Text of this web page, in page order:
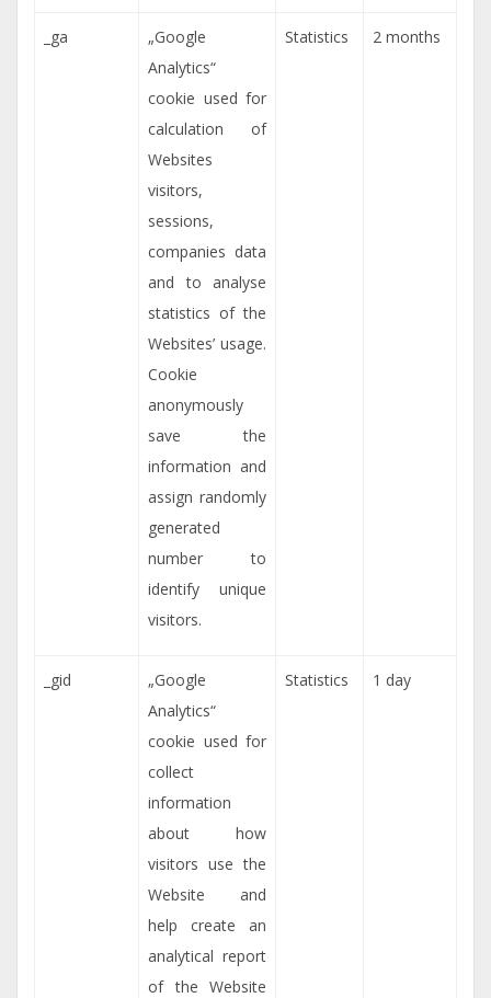
_ga
„Google
Analytics“
cookie used for
calculation of
Websites
visitors,
sessions,
companies data
and to analyse
statistics of the
Websites’ usage.
Cookie
anonymously
save the
information and
assign randomly
generated
number to
identify unique
visitors.
Statistics 2 months
_gid
„Google
Analytics“
cookie used for
collect
information
about how
visitors use the
Website and
help create an
analytical report
of the Website
Statistics 1 day